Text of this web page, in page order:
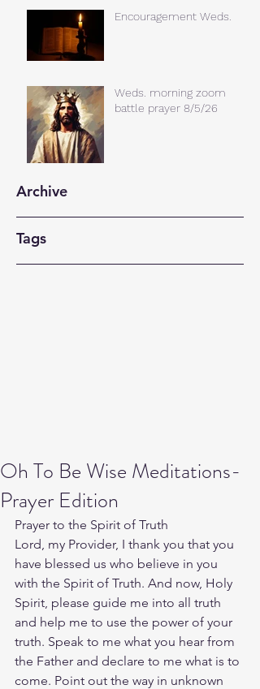
Encouragement Weds.
Weds. morning zoom
battle prayer 8/5/26
Archive
Tags
Oh To Be Wise Meditations-
Prayer Edition
Prayer to the Spirit of Truth
Lord, my Provider, I thank you that you
have blessed us who believe in you
with the Spirit of Truth. And now, Holy
Spirit, please guide me into all truth
and help me to use the power of your
truth. Speak to me what you hear from
the Father and declare to me what is to
come. Point out the way in unknown